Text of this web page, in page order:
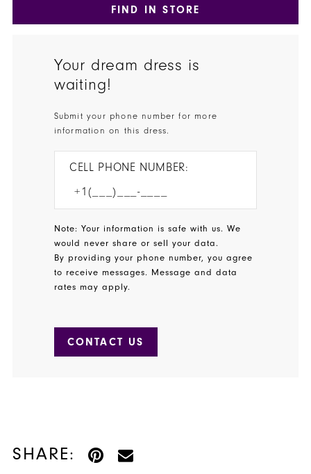
FIND IN STORE
Your dream dress is
waiting!
Submit your phone number for more
information on this dress.
CELL PHONE NUMBER:
Note: Your information is safe with us. We
would never share or sell your data.
By providing your phone number, you agree
to receive messages. Message and data
rates may apply.
CONTACT US
SHARE: